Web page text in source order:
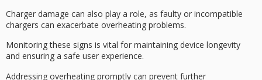
Charger damage can also play a role, as faulty or incompatible
chargers can exacerbate overheating problems.
Monitoring these signs is vital for maintaining device longevity
and ensuring a safe user experience.
Addressing overheating promptly can prevent further